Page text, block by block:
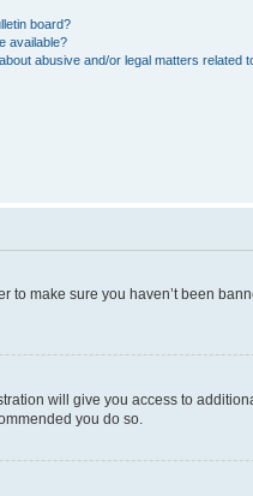
board?
available?
abusive and/or legal matters related
make sure you haven’t been
will give you access to
you do so.